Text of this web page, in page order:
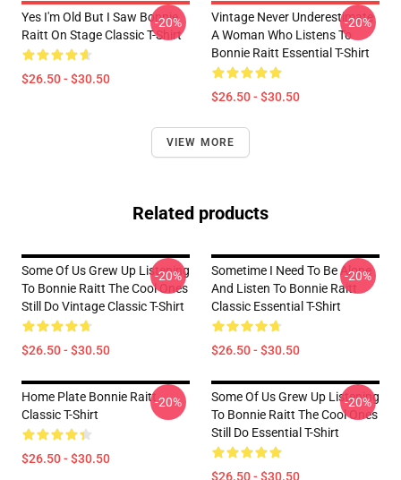
Yes I'm Old But I Saw Bonnie
Raitt On Stage Classic T-Shirt
$26.50 - $30.50
-20%
Vintage Never Underestimate
A Woman Who Listens To
Bonnie Raitt Essential T-Shirt
$26.50 - $30.50
-20%
VIEW MORE
Related products
Some Of Us Grew Up Listening
To Bonnie Raitt The Cool Ones
Still Do Vintage Classic T-Shirt
$26.50 - $30.50
-20%
Sometime I Need To Be Alone
And Listen To Bonnie Raitt
Classic Essential T-Shirt
$26.50 - $30.50
-20%
Home Plate Bonnie Raitt
Classic T-Shirt
$26.50 - $30.50
-20%
Some Of Us Grew Up Listening
To Bonnie Raitt The Cool Ones
Still Do Essential T-Shirt
$26.50 - $30.50
-20%